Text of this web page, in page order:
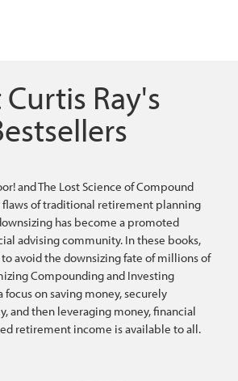
Ray's
and The Lost Science of Compound
flaws of traditional retirement planning
has become a promoted
advising community. In these books,
avoid the downsizing fate of millions of
Compounding and Investing
on saving money, securely
and then leveraging money, financial
retirement income is available to all.